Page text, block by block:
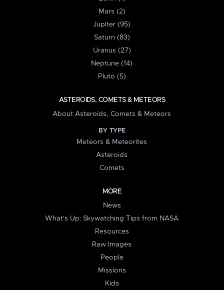
Mars (2)
Jupiter (95)
Saturn (83)
Uranus (27)
Neptune (14)
Pluto (5)
ASTEROIDS, COMETS & METEORS
About Asteroids, Comets & Meteors
BY TYPE
Meteors & Meteorites
Asteroids
Comets
MORE
News
What's Up: Skywatching Tips from NASA
Resources
Raw Images
People
Missions
Kids